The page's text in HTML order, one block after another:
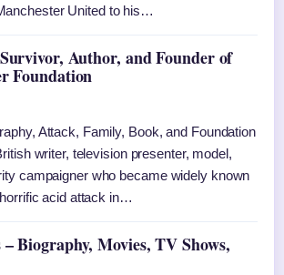
United to his…
Author, and Founder of
Foundation
Attack, Family, Book, and Foundation
writer, television presenter, model,
campaigner who became widely known
acid attack in…
Biography, Movies, TV Shows,